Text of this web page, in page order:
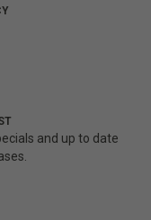
and up to date